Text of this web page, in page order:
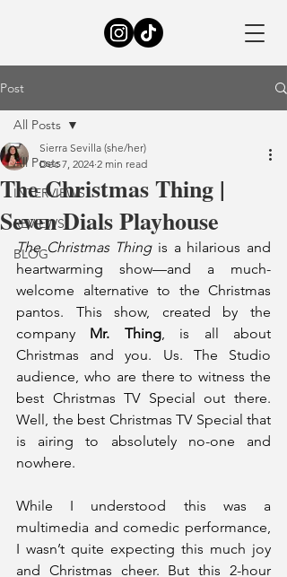
Post
All Posts
INTERVIEWS
REVIEWS
BLOG
All Posts
The Christmas Thing |
Seven Dials Playhouse
Sierra Sevilla (she/her)
Dec 7, 2024 2 min read
The Christmas Thing is a hilarious and
heartwarming show—and a much-
welcome alternative to the Christmas
pantos. This show, created by the
company Mr. Thing, is all about
Christmas and you. Us. The Studio
audience, who are there to witness the
best Christmas TV Special out there.
Well, the best Christmas TV Special that
is airing to absolutely no-one and
nowhere.
While I understood this was a
multimedia and comedic performance,
I wasn’t quite expecting this much joy
and Christmas cheer. But this 2-hour